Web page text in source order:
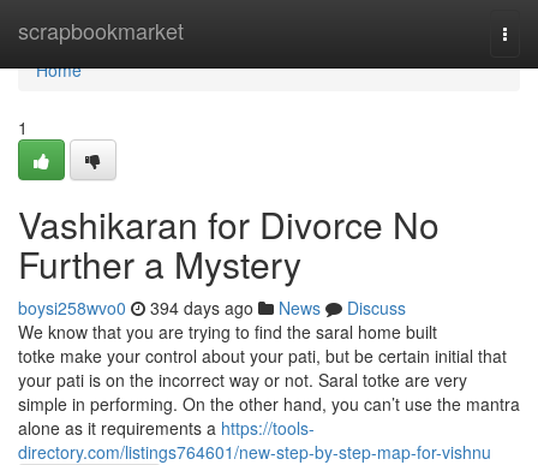
scrapbookmarket
Home
Home
1
Vashikaran for Divorce No
Further a Mystery
boysi258wvo0 394 days ago News
Discuss
We know that you are trying to find the saral home built
totke make your control about your pati, but be certain initial that
your pati is on the incorrect way or not. Saral totke are very
simple in performing. On the other hand, you can’t use the mantra
alone as it requirements a https://tools-
directory.com/listings764601/new-step-by-step-map-for-vishnu